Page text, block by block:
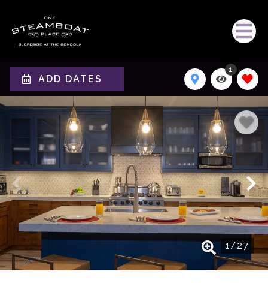
ADD DATES
1
1/27